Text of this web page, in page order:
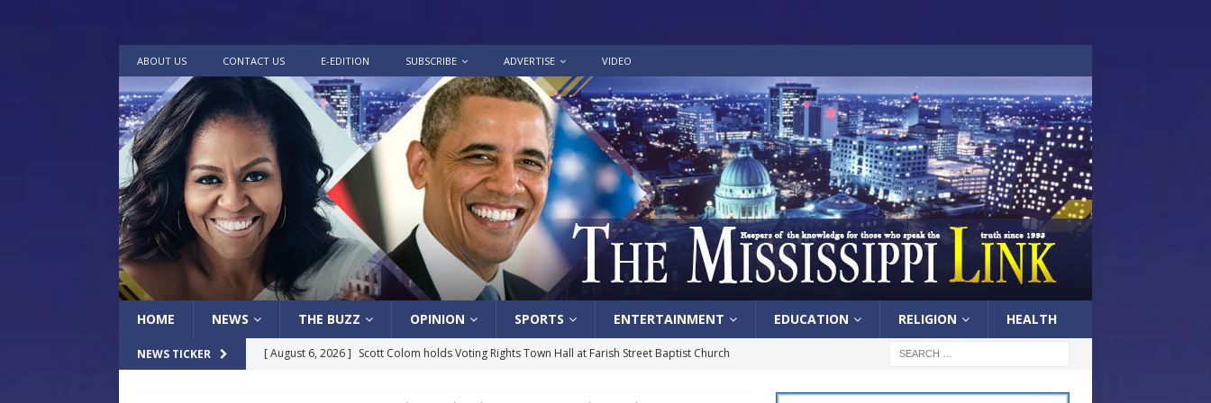
ABOUT US CONTACT US E-EDITION SUBSCRIBE ADVERTISE VIDEO
HOME NEWS THE BUZZ OPINION SPORTS ENTERTAINMENT EDUCATION RELIGION HEALTH
NEWS TICKER [ August 6, 2026 ] Scott Colom holds Voting Rights Town Hall at Farish Street Baptist Church